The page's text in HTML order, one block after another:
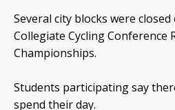
Several city blocks were
Collegiate Cycling Conference
Championships.
Students participating say
spend their day.